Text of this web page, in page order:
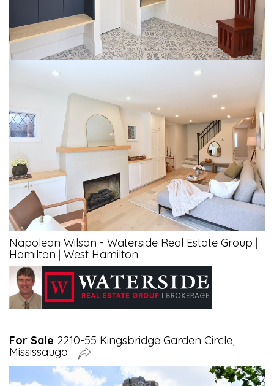
Napoleon Wilson - Waterside Real Estate Group |
Hamilton | West Hamilton
For Sale 2210-55 Kingsbridge Garden Circle,
Mississauga